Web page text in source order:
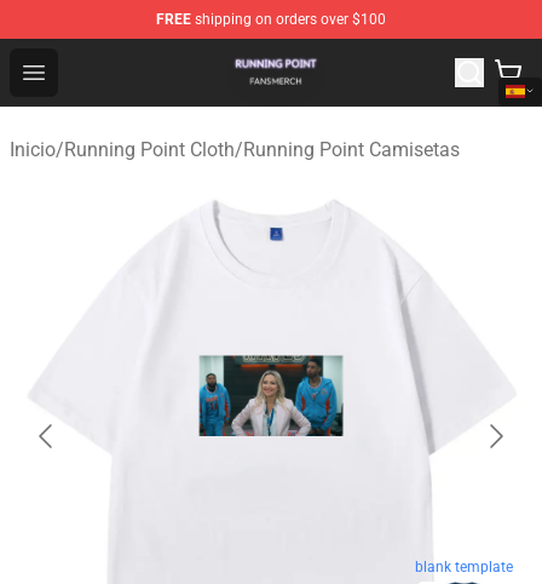
FREE shipping on orders over $100
Open menu
Running Point Shop - Official Running Point
Inicio/Running Point Cloth/Running Point Camisetas
blank template